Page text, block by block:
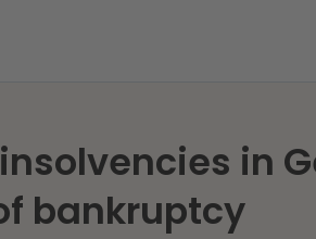
in
bankruptcy